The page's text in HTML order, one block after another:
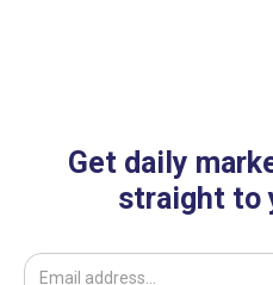
Get daily
straight to